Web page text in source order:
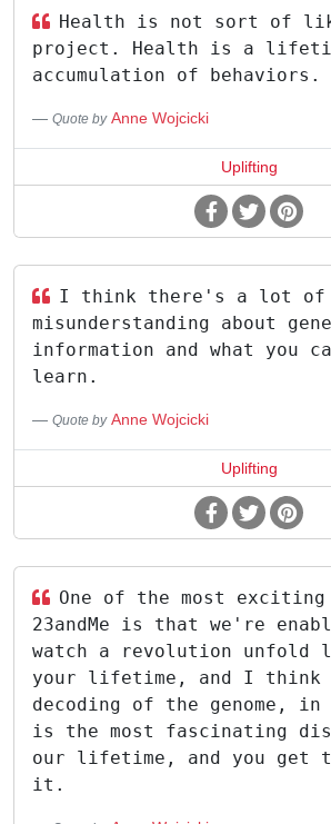
Health is not sort of
project. Health is a
accumulation of behaviors.
Quote by Anne Wojcicki
Uplifting
I think there's a lot of
misunderstanding about
information and what you
learn.
Quote by Anne Wojcicki
Uplifting
One of the most
23andMe is that we're
watch a revolution unfold
your lifetime, and I think
decoding of the genome, in
is the most fascinating
our lifetime, and you get
it.